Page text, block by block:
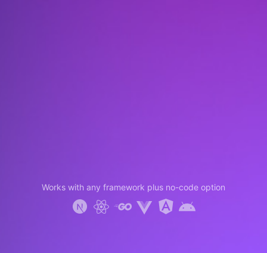
Works with any framework plus no-code option